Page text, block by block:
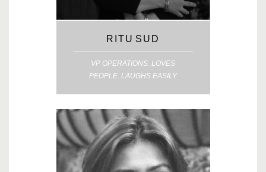
RITU SUD
VP OPERATIONS. LOVES
PEOPLE. LAUGHS EASILY